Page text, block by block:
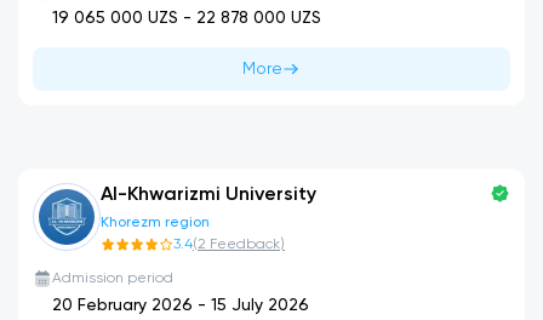
19 065 000 UZS - 22 878 000 UZS
More
Al-Khwarizmi University
Khorezm region
3.4(2 Feedback)
Admission period
20 February 2026 - 15 July 2026